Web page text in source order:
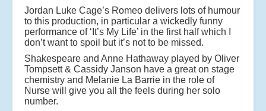
Jordan Luke Cage’s Romeo delivers lots of humour
to this production, in particular a wickedly funny
performance of ‘It’s My Life’ in the first half which I
don’t want to spoil but it’s not to be missed.
Shakespeare and Anne Hathaway played by Oliver
Tompsett & Cassidy Janson have a great on stage
chemistry and Melanie La Barrie in the role of
Nurse will give you all the feels during her solo
number.